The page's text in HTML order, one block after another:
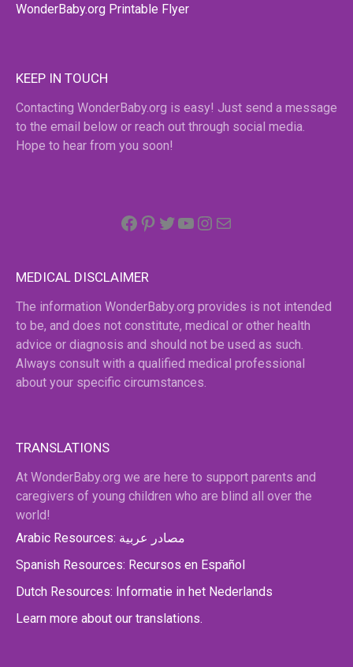
WonderBaby.org Printable Flyer
KEEP IN TOUCH
Contacting WonderBaby.org is easy! Just send a message
to the email below or reach out through social media.
Hope to hear from you soon!
Facebook
Pinterest
Twitter
YouTube
Instagram
MEDICAL DISCLAIMER
The information WonderBaby.org provides is not intended
to be, and does not constitute, medical or other health
advice or diagnosis and should not be used as such.
Always consult with a qualified medical professional
about your specific circumstances.
TRANSLATIONS
At WonderBaby.org we are here to support parents and
caregivers of young children who are blind all over the
world!
Arabic Resources: مصادر عربية
Spanish Resources: Recursos en Español
Dutch Resources: Informatie in het Nederlands
Learn more about our translations.